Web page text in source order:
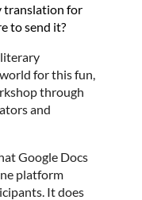
translation for
to send it?
literary
for this fun,
through
and
Google Docs
platform
It does